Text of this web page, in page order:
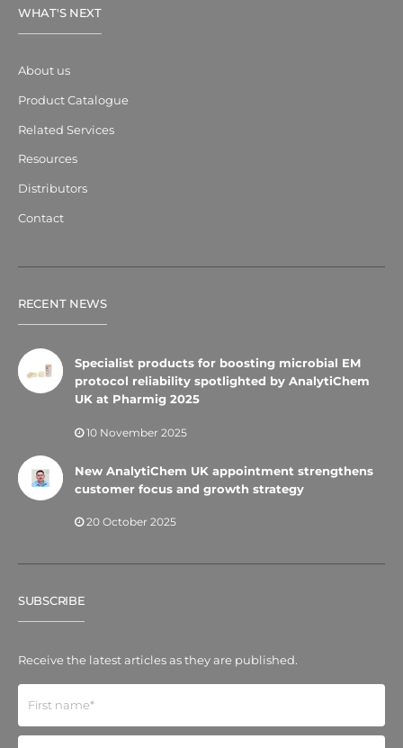
WHAT'S NEXT
About us
Product Catalogue
Related Services
Resources
Distributors
Contact
RECENT NEWS
Specialist products for boosting microbial EM
protocol reliability spotlighted by AnalytiChem
UK at Pharmig 2025
10 November 2025
New AnalytiChem UK appointment strengthens
customer focus and growth strategy
20 October 2025
SUBSCRIBE
Receive the latest articles as they are published.